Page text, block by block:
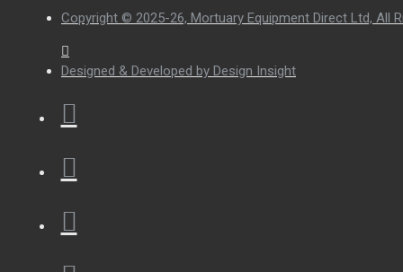
Copyright © 2025-26, Mortuary Equipment Direct Ltd, All
Designed & Developed by Design Insight